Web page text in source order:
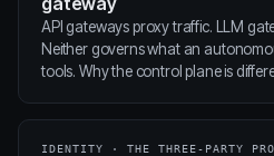
API gateways proxy traffic. LLM
Neither governs what an
tools. Why the control plane is
IDENTITY · THE THREE-PARTY